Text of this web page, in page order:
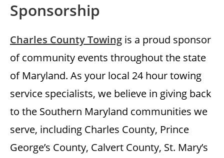
Sponsorship
Charles County Towing is a proud sponsor
of community events throughout the state
of Maryland. As your local 24 hour towing
service specialists, we believe in giving back
to the Southern Maryland communities we
serve, including Charles County, Prince
George’s County, Calvert County, St. Mary’s